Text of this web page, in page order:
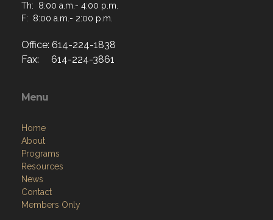
Th: 8:00 a.m.- 4:00 p.m.
F: 8:00 a.m.- 2:00 p.m.
Office: 614-224-1838
Fax: 614-224-3861
Menu
Home
About
Programs
Resources
News
Contact
Members Only